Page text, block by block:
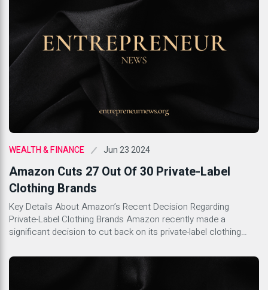
WEALTH & FINANCE Jun 23 2024
Amazon Cuts 27 Out Of 30 Private-Label
Clothing Brands
Key Details About Amazon’s Recent Decision Regarding
Private-Label Clothing Brands Amazon recently made a
significant decision to cut back on its private-label clothing
strategy to streamline its offerings and focus on more
profitable ventures. With this decision, Amazon is looking to
boost efficiency and concentrate […]